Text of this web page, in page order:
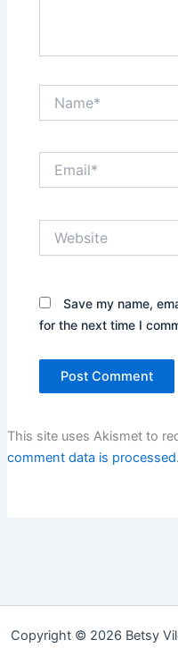
Save my name,
for the next time I
This site uses Akismet to
comment data is processed.
Copyright © 2026 Betsy